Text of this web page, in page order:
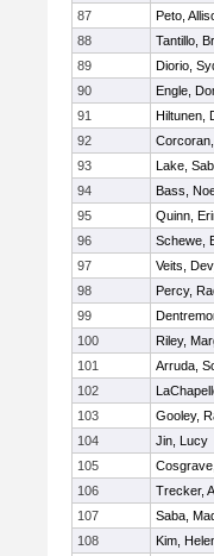
87
Peto,
88
Tantillo,
89
Diorio,
90
Engle,
91
Hiltunen,
92
93
Lake,
94
Bass,
95
Quinn,
96
Schewe,
97
Veits,
98
Percy,
99
100
Riley,
101
Arruda,
102
103
Gooley,
104
Jin, Lucy
105
106
Trecker,
107
Saba,
108
Kim,